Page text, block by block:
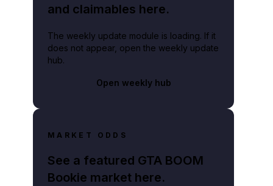
and claimables here.
The weekly update module is loading. If it
does not appear, open the weekly update
hub.
Open weekly hub
MARKET ODDS
See a featured GTA BOOM
Bookie market here.